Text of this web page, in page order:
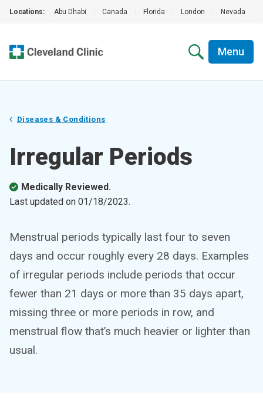
Locations: Abu Dhabi Canada Florida London Nevada
Menu
Diseases & Conditions
Irregular Periods
Medically Reviewed.
Last updated on 01/18/2023.
Menstrual periods typically last four to seven
days and occur roughly every 28 days. Examples
of irregular periods include periods that occur
fewer than 21 days or more than 35 days apart,
missing three or more periods in row, and
menstrual flow that’s much heavier or lighter than
usual.